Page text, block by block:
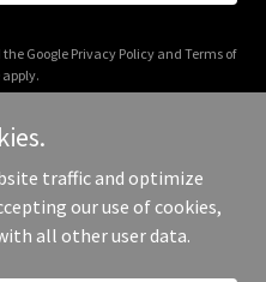
the Google Privacy Policyand Terms of
apply.
- All Rights Reserved.
traffic and optimize
our use of cookies,
all other user data.